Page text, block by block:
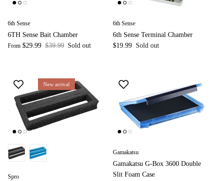
6th Sense
6TH Sense Bait Chamber
From $29.99 $39.99 Sold out
6th Sense
6th Sense Terminal Chamber
$19.99 Sold out
New arrival
Spro
Gamakatsu
Gamakatsu G-Box 3600 Double
Slit Foam Case